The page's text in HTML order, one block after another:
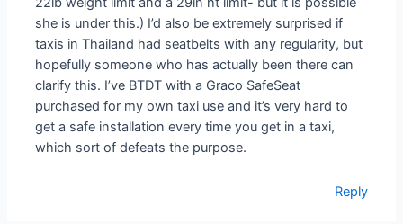
she is under this.) I’d also be extremely surprised if
taxis in Thailand had seatbelts with any regularity, but
hopefully someone who has actually been there can
clarify this. I’ve BTDT with a Graco SafeSeat
purchased for my own taxi use and it’s very hard to
get a safe installation every time you get in a taxi,
which sort of defeats the purpose.
Reply